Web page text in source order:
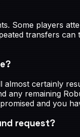
Some players
transfers
certainly
any remaining
and you
request?